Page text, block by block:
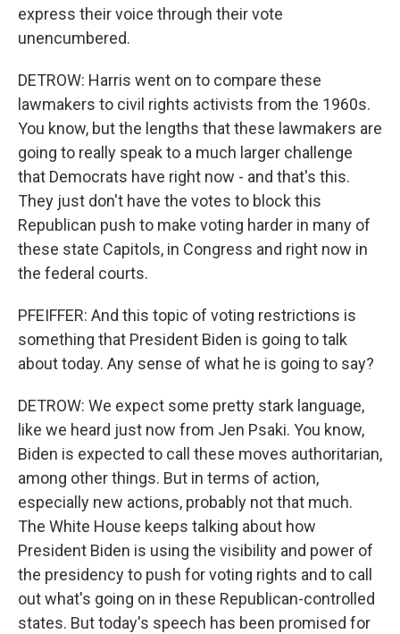
express their voice through their vote
unencumbered.
DETROW: Harris went on to compare these
lawmakers to civil rights activists from the 1960s.
You know, but the lengths that these lawmakers are
going to really speak to a much larger challenge
that Democrats have right now - and that's this.
They just don't have the votes to block this
Republican push to make voting harder in many of
these state Capitols, in Congress and right now in
the federal courts.
PFEIFFER: And this topic of voting restrictions is
something that President Biden is going to talk
about today. Any sense of what he is going to say?
DETROW: We expect some pretty stark language,
like we heard just now from Jen Psaki. You know,
Biden is expected to call these moves authoritarian,
among other things. But in terms of action,
especially new actions, probably not that much.
The White House keeps talking about how
President Biden is using the visibility and power of
the presidency to push for voting rights and to call
out what's going on in these Republican-controlled
states. But today's speech has been promised for